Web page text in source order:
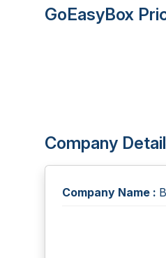
GoEasyBox
Company
Company Name :